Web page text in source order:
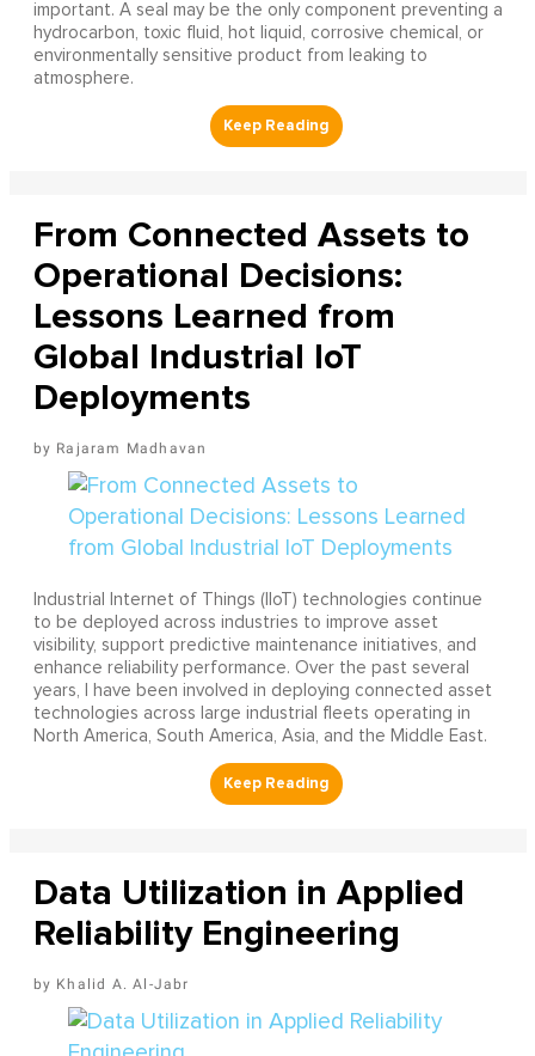
important. A seal may be the only component preventing a
hydrocarbon, toxic fluid, hot liquid, corrosive chemical, or
environmentally sensitive product from leaking to
atmosphere.
From Connected Assets to
Operational Decisions:
Lessons Learned from
Global Industrial IoT
Deployments
Rajaram Madhavan
Industrial Internet of Things (IIoT) technologies continue
to be deployed across industries to improve asset
visibility, support predictive maintenance initiatives, and
enhance reliability performance. Over the past several
years, I have been involved in deploying connected asset
technologies across large industrial fleets operating in
North America, South America, Asia, and the Middle East.
Data Utilization in Applied
Reliability Engineering
Khalid A. Al-Jabr